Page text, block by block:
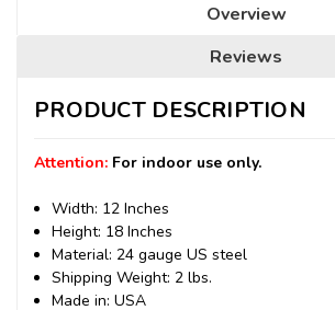
Overview
Reviews
PRODUCT DESCRIPTION
Attention: For indoor use only.
Width: 12 Inches
Height: 18 Inches
Material: 24 gauge US steel
Shipping Weight: 2 lbs.
Made in: USA